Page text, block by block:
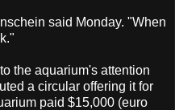
said Monday. "When
the aquarium's attention
a circular offering it for
paid $15,000 (euro